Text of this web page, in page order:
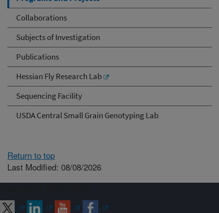
Collaborations
Subjects of Investigation
Publications
Hessian Fly Research Lab
Sequencing Facility
USDA Central Small Grain Genotyping Lab
Return to top
Last Modified: 08/08/2026